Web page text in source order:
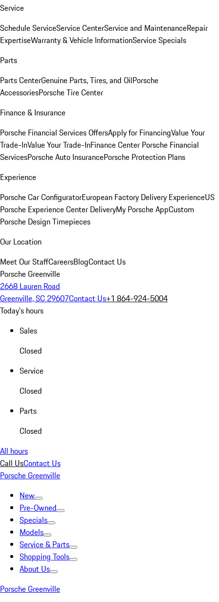
Service
Schedule ServiceService CenterService and MaintenanceRepair
ExpertiseWarranty & Vehicle InformationService Specials
Parts
Parts CenterGenuine Parts, Tires, and OilPorsche
AccessoriesPorsche Tire Center
Finance & Insurance
Porsche Financial Services OffersApply for FinancingValue Your
Trade-InValue Your Trade-InFinance Center Porsche Financial
ServicesPorsche Auto InsurancePorsche Protection Plans
Experience
Porsche Car ConfiguratorEuropean Factory Delivery ExperienceUS
Porsche Experience Center DeliveryMy Porsche AppCustom
Porsche Design Timepieces
Our Location
Meet Our StaffCareersBlogContact Us
Porsche Greenville
2668 Lauren Road
Greenville, SC 29607Contact Us+1 864-924-5004
Today's hours
Sales
Closed
Service
Closed
Parts
Closed
All hours
Call UsContact Us
Porsche Greenville
New
Pre-Owned
Specials
Models
Service & Parts
Shopping Tools
About Us
Porsche Greenville